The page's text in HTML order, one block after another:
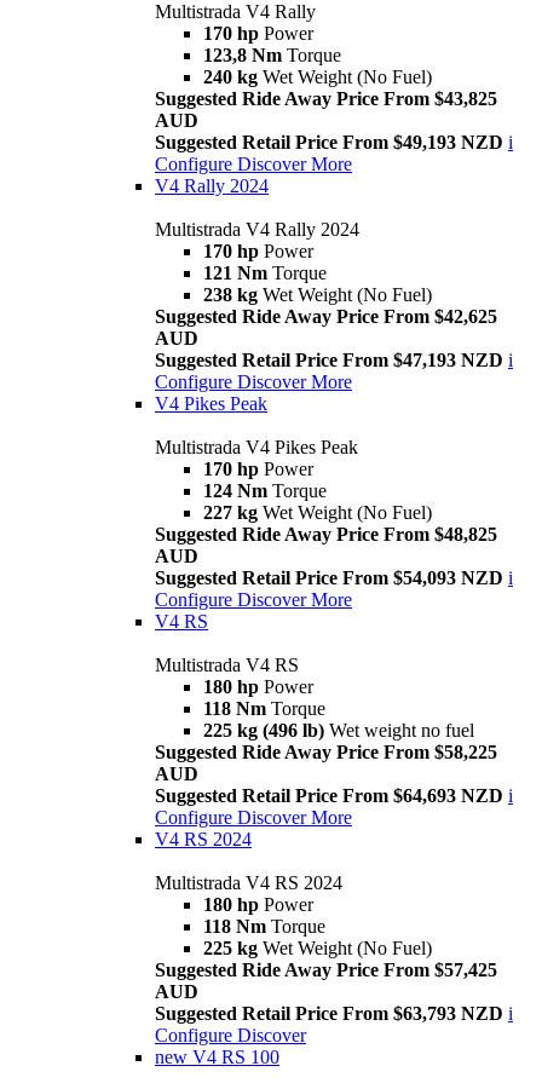
Multistrada V4 Rally
170 hp Power
123,8 Nm Torque
240 kg Wet Weight (No Fuel)
Suggested Ride Away Price From $43,825
AUD
Suggested Retail Price From $49,193 NZD i
Configure Discover More
V4 Rally 2024
Multistrada V4 Rally 2024
170 hp Power
121 Nm Torque
238 kg Wet Weight (No Fuel)
Suggested Ride Away Price From $42,625
AUD
Suggested Retail Price From $47,193 NZD i
Configure Discover More
V4 Pikes Peak
Multistrada V4 Pikes Peak
170 hp Power
124 Nm Torque
227 kg Wet Weight (No Fuel)
Suggested Ride Away Price From $48,825
AUD
Suggested Retail Price From $54,093 NZD i
Configure Discover More
V4 RS
Multistrada V4 RS
180 hp Power
118 Nm Torque
225 kg (496 lb) Wet weight no fuel
Suggested Ride Away Price From $58,225
AUD
Suggested Retail Price From $64,693 NZD i
Configure Discover More
V4 RS 2024
Multistrada V4 RS 2024
180 hp Power
118 Nm Torque
225 kg Wet Weight (No Fuel)
Suggested Ride Away Price From $57,425
AUD
Suggested Retail Price From $63,793 NZD i
Configure Discover
new V4 RS 100